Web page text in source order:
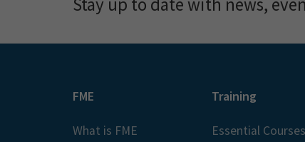
FME
What is FME
Training
Essential